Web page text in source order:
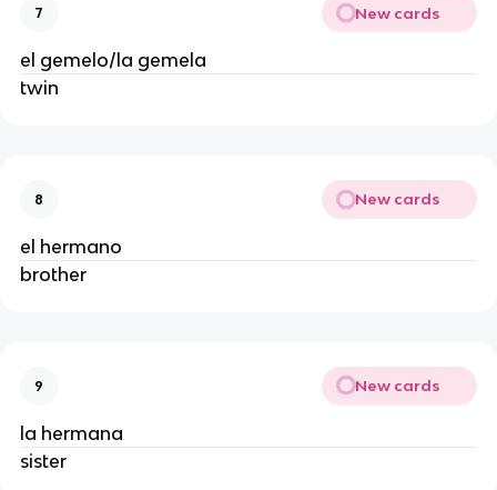
7 New cards
el gemelo/la gemela
twin
8 New cards
el hermano
brother
9 New cards
la hermana
sister